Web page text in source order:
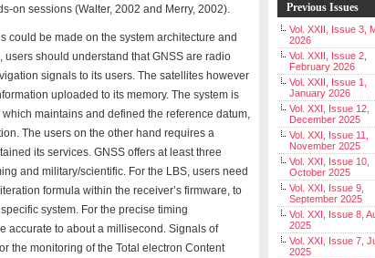
on sessions (Walter, 2002 and Merry, 2002).
could be made on the system architecture and
should understand that GNSS are radio
signals to its users. The satellites however
uploaded to its memory. The system is
maintains and defined the reference datum,
The users on the other hand requires a
its services. GNSS offers at least three
and military/scientific. For the LBS, users need
formula within the receiver’s firmware, to
system. For the precise timing
accurate to about a millisecond. Signals of
the monitoring of the Total electron Content
Previous Issues
Vol. XXII, Issue 3,
2026
Vol. XXII, Issue 2,
February 2026
Vol. XXII, Issue 1,
January 2026
Vol. XXI, Issue 12,
December 2025
Vol. XXI, Issue 11,
November 2025
Vol. XXI, Issue 10,
October 2025
Vol. XXI, Issue 9,
September 2025
Vol. XXI, Issue 8,
2025
Vol. XXI, Issue 7,
2025